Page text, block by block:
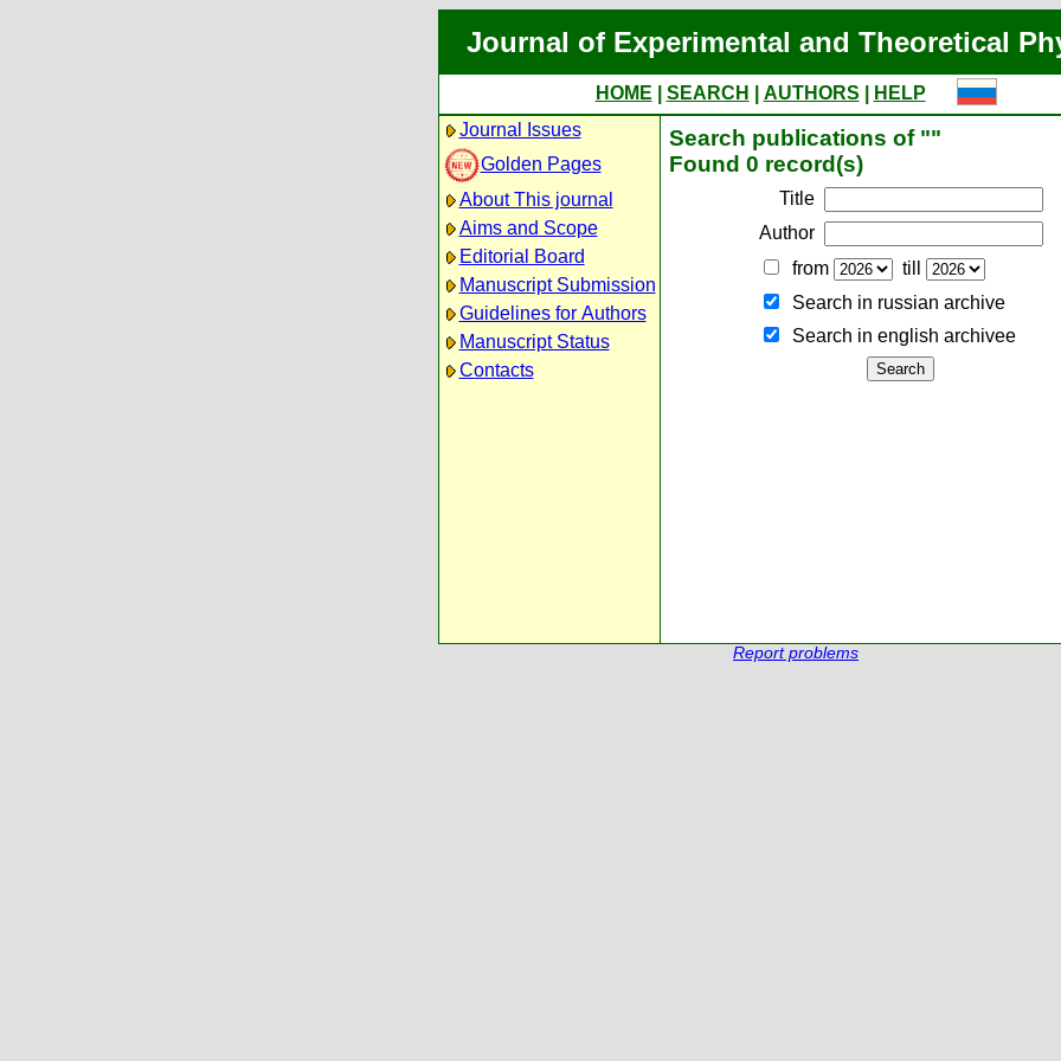
Journal of Experimental and Theoretical
HOME SEARCH AUTHORS
HELP
Journal Issues
Golden Pages
About This journal
Aims and Scope
Editorial Board
Manuscript Submission
Guidelines for Authors
Manuscript Status
Contacts
Search publications of ""
Found 0 record(s)
Title
Author
from
till
Search in russian archive
Search in english archiveе
Report problems